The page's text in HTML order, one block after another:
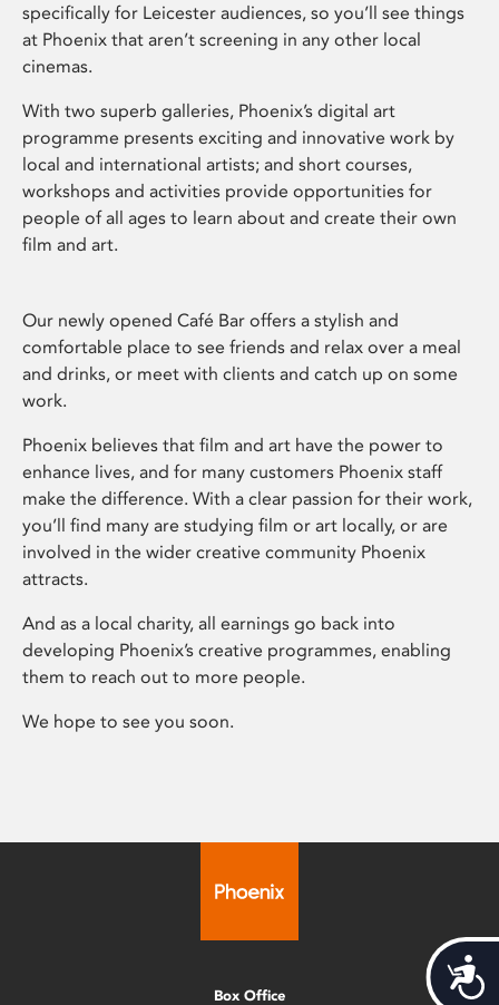
specifically for Leicester audiences, so you’ll see things
at Phoenix that aren’t screening in any other local
cinemas.
With two superb galleries, Phoenix’s digital art
programme presents exciting and innovative work by
local and international artists; and short courses,
workshops and activities provide opportunities for
people of all ages to learn about and create their own
film and art.
Our newly opened Café Bar offers a stylish and
comfortable place to see friends and relax over a meal
and drinks, or meet with clients and catch up on some
work.
Phoenix believes that film and art have the power to
enhance lives, and for many customers Phoenix staff
make the difference. With a clear passion for their work,
you’ll find many are studying film or art locally, or are
involved in the wider creative community Phoenix
attracts.
And as a local charity, all earnings go back into
developing Phoenix’s creative programmes, enabling
them to reach out to more people.
We hope to see you soon.
Box Office